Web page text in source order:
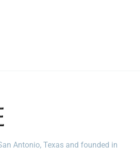
Antonio, Texas and founded in